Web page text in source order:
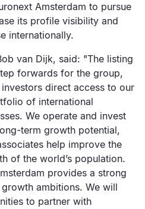
Amsterdam to pursue
its profile visibility and
internationally.
van Dijk, said: "The listing
forwards for the group,
direct access to our
of international
We operate and invest
term growth potential,
help improve the
of the world’s population.
provides a strong
ambitions. We will
to partner with